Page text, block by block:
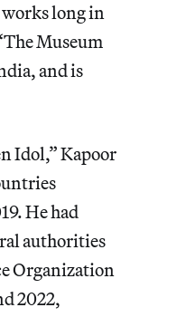
long in
Museum
and is
Idol,” Kapoor
He had
authorities
Organization
2022,